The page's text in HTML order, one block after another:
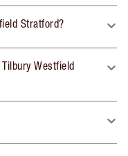
Stratford?
Westfield